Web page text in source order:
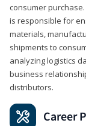
consumer
is responsible for
materials,
shipments to
analyzing logistics
business
distributors.
Career